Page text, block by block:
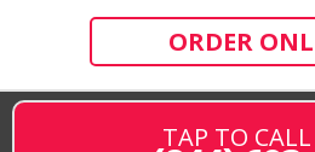
ORDER
TAP TO